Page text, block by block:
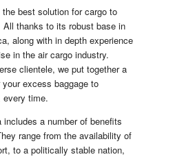
the best solution for cargo to
All thanks to its robust base in
along with in depth experience
in the air cargo industry.
clientele, we put together a
excess baggage to
every time.
includes a number of benefits
range from the availability of
to a politically stable nation,